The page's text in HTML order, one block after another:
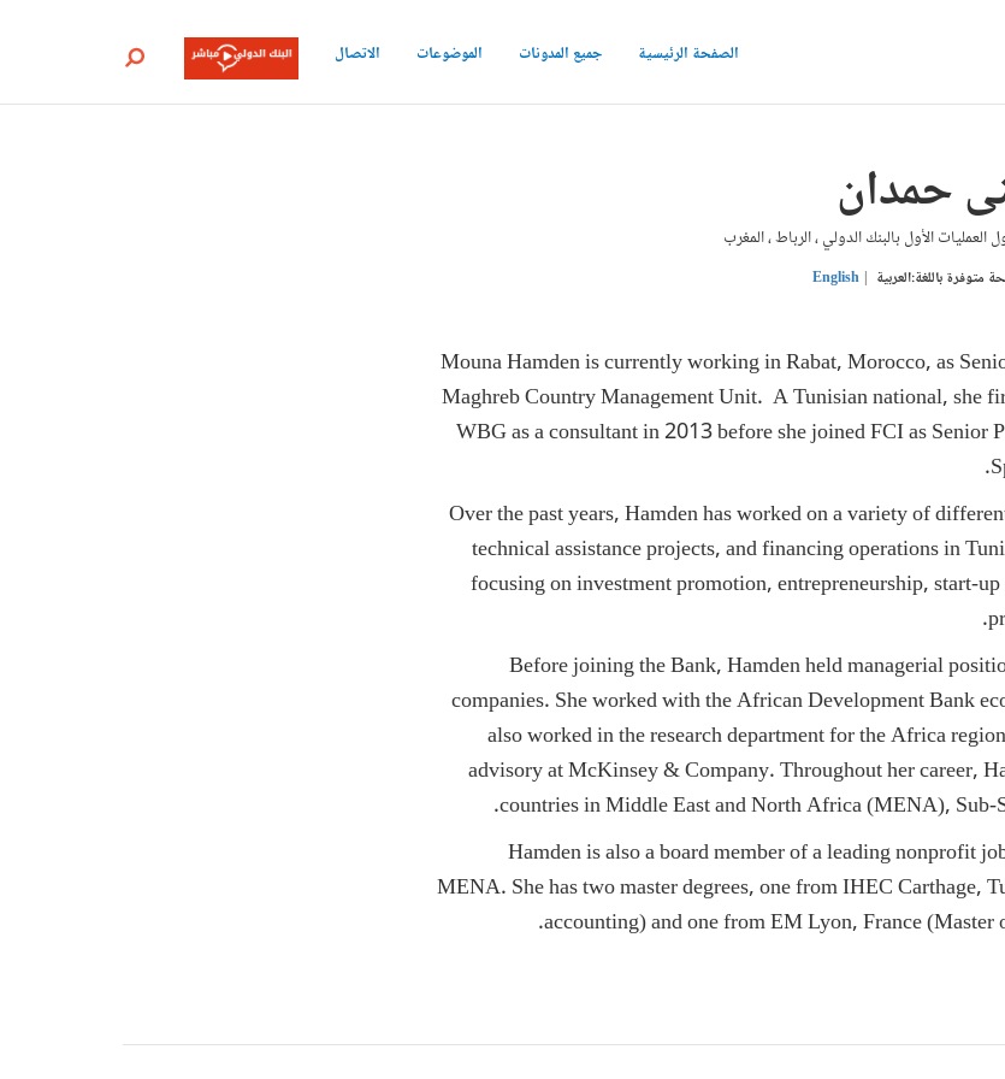
الصفحة الرئيسية جميع المدونات الموضوعات الاتصال بحث
حمدان
العمليات الأول بالبنك الدولي ، الرباط ، المغرب
متوفرة باللغة:العربية English
Mouna Hamden is currently working in Rabat, Morocco, as
Maghreb Country Management Unit. A Tunisian national, she
WBG as a consultant in 2013 before she joined FCI as Senior
Over the past years, Hamden has worked on a variety of
technical assistance projects, and financing operations in
focusing on investment promotion, entrepreneurship, start-
Before joining the Bank, Hamden held managerial
companies. She worked with the African Development Bank
also worked in the research department for the Africa
advisory at McKinsey & Company. Throughout her career,
countries in Middle East and North Africa (MENA), Sub-
Hamden is also a board member of a leading nonprofit
MENA. She has two master degrees, one from IHEC Carthage,
accounting) and one from EM Lyon, France (Master